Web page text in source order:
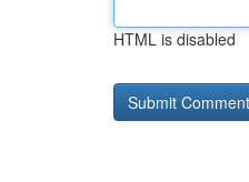
HTML is disabled